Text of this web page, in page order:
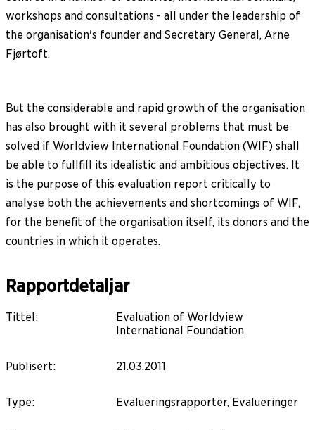
workshops and consultations - all under the leadership of
the organisation's founder and Secretary General, Arne
Fjørtoft.
But the considerable and rapid growth of the organisation
has also brought with it several problems that must be
solved if Worldview International Foundation (WIF) shall
be able to fullfill its idealistic and ambitious objectives. It
is the purpose of this evaluation report critically to
analyse both the achievements and shortcomings of WIF,
for the benefit of the organisation itself, its donors and the
countries in which it operates.
Rapportdetaljar
Tittel:
Evaluation of Worldview
International Foundation
Publisert: 21.03.2011
Type: Evalueringsrapporter, Evalueringer